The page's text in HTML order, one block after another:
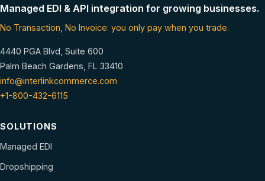
Managed EDI & API integration for growing businesses.
No Transaction, No Invoice: you only pay when you trade.
4440 PGA Blvd, Suite 600
Palm Beach Gardens, FL 33410
info@interlinkcommerce.com
+1-800-432-6115
SOLUTIONS
Managed EDI
Dropshipping